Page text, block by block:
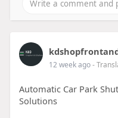
12 week ago-
Automatic Car Park
Solutions